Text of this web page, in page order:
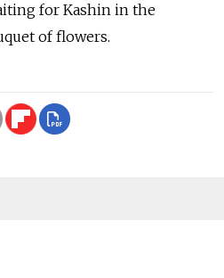
for Kashin in the
of flowers.